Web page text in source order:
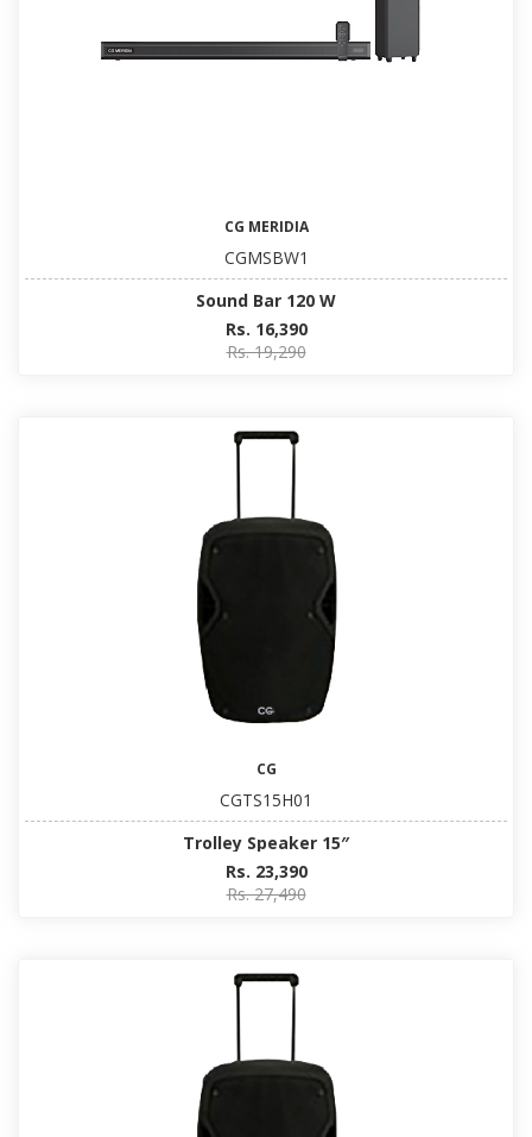
CG MERIDIA
CGMSBW1
Sound Bar 120 W
Rs. 16,390
Rs. 19,290
CG
CGTS15H01
Trolley Speaker 15″
Rs. 23,390
Rs. 27,490